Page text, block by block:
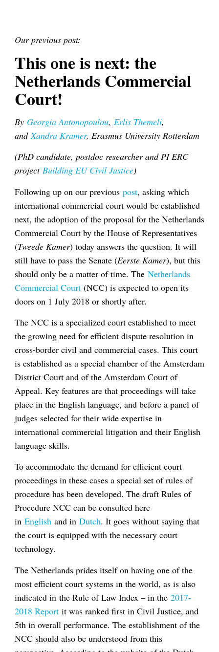
Our previous post:
This one is next: the
Netherlands Commercial
Court!
By Georgia Antonopoulou, Erlis Themeli,
andXandra Kramer, Erasmus University Rotterdam
(PhD candidate, postdoc researcher and PI ERC
project Building EU Civil Justice)
Following up on our previous post, asking which
international commercial court would be established
next, the adoption of the proposal for the Netherlands
Commercial Court by the House of Representatives
(Tweede Kamer) today answers the question. It will
still have to pass the Senate (Eerste Kamer), but this
should only be a matter of time. The Netherlands
Commercial Court (NCC) is expected to open its
doors on 1 July 2018 or shortly after.
The NCC is a specialized court established to meet
the growing need for efficient dispute resolution in
cross-border civil and commercial cases. This court
is established as a special chamber of the Amsterdam
District Court and of the Amsterdam Court of
Appeal. Key features are that proceedings will take
place in the English language, and before a panel of
judges selected for their wide expertise in
international commercial litigation and their English
language skills.
To accommodate the demand for efficient court
proceedings in these cases a special set of rules of
procedure has been developed. The draft Rules of
Procedure NCC can be consulted here
in English and in Dutch. It goes without saying that
the court is equipped with the necessary court
technology.
The Netherlands prides itself on having one of the
most efficient court systems in the world, as is also
indicated in the Rule of Law Index – in the 2017-
2018 Report it was ranked first in Civil Justice, and
5th in overall performance. The establishment of the
NCC should also be understood from this